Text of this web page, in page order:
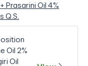
Prasarini Oil 4%
Q.S.
Oil 2%
Oil